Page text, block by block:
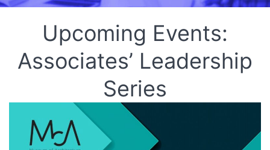
Upcoming Events:
Associates’ Leadership
Series